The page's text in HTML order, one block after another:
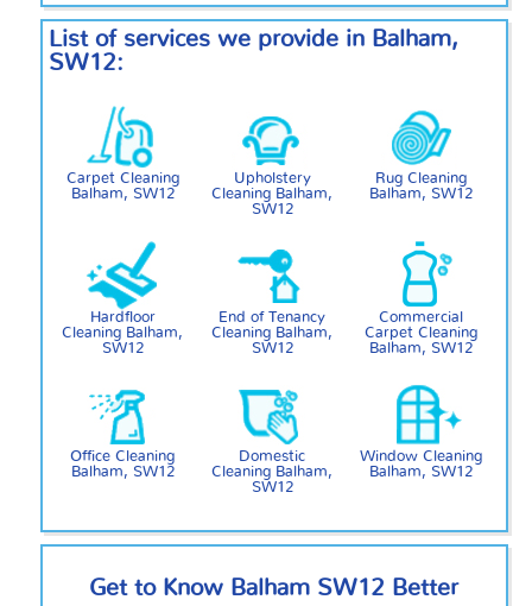
List of services we provide in Balham,
SW12:
Carpet Cleaning
Balham, SW12
Upholstery
Cleaning Balham,
SW12
Rug Cleaning
Balham, SW12
Hardfloor
Cleaning Balham,
SW12
End of Tenancy
Cleaning Balham,
SW12
Commercial
Carpet Cleaning
Balham, SW12
Office Cleaning
Balham, SW12
Domestic
Cleaning Balham,
SW12
Window Cleaning
Balham, SW12
Get to Know Balham SW12 Better